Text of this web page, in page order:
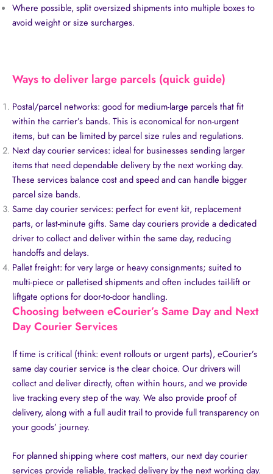
Where possible, split oversized shipments into multiple boxes to
avoid weight or size surcharges.
Ways to deliver large parcels (quick guide)
Postal/parcel networks: good for medium-large parcels that fit
within the carrier’s bands. This is economical for non-urgent
items, but can be limited by parcel size rules and regulations.
Next day courier services: ideal for businesses sending larger
items that need dependable delivery by the next working day.
These services balance cost and speed and can handle bigger
parcel size bands.
Same day courier services: perfect for event kit, replacement
parts, or last-minute gifts. Same day couriers provide a dedicated
driver to collect and deliver within the same day, reducing
handoffs and delays.
Pallet freight: for very large or heavy consignments; suited to
multi-piece or palletised shipments and often includes tail-lift or
liftgate options for door-to-door handling.
Choosing between eCourier’s Same Day and Next
Day Courier Services
If time is critical (think: event rollouts or urgent parts), eCourier’s
same day courier service is the clear choice. Our drivers will
collect and deliver directly, often within hours, and we provide
live tracking every step of the way. We also provide proof of
delivery, along with a full audit trail to provide full transparency on
your goods’ journey.
For planned shipping where cost matters, our next day courier
services provide reliable, tracked delivery by the next working day.